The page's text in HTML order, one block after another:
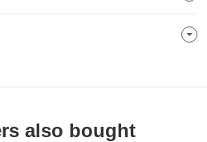
also bought